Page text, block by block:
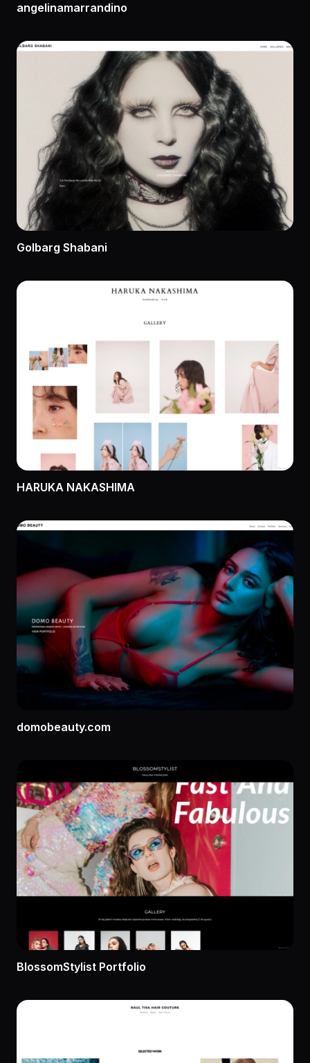
angelinamarrandino
Golbarg Shabani
HARUKA NAKASHIMA
domobeauty.com
BlossomStylist Portfolio